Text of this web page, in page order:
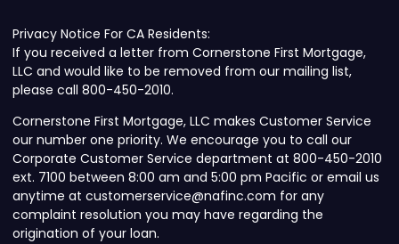
Privacy Notice For CA Residents:
If you received a letter from Cornerstone First Mortgage,
LLC and would like to be removed from our mailing list,
please call 800-450-2010.
Cornerstone First Mortgage, LLC makes Customer Service
our number one priority. We encourage you to call our
Corporate Customer Service department at 800-450-2010
ext. 7100 between 8:00 am and 5:00 pm Pacific or email us
anytime at customerservice@nafinc.com for any
complaint resolution you may have regarding the
origination of your loan.